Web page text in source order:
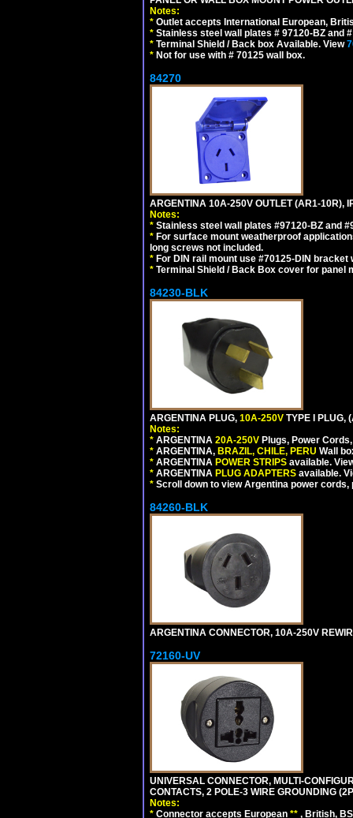
Notes:
* Outlet accepts International European,
* Stainless steel wall plates # 97120-BZ and
* Terminal Shield / Back box Available. View
* Not for use with # 70125 wall box.
84270
ARGENTINA 10A-250V OUTLET (AR1-10R),
Notes:
* Stainless steel wall plates #97120-BZ and
* For surface mount weatherproof
long screws not included.
* For DIN rail mount use #70125-DIN bracket
* Terminal Shield / Back Box cover for panel
84230-BLK
ARGENTINA PLUG, 10A-250V TYPE I PLUG,
Notes:
* ARGENTINA 20A-250V Plugs, Power
* ARGENTINA, BRAZIL, CHILE, PERU Wall
* ARGENTINA POWER STRIPS available.
* ARGENTINA PLUG ADAPTERS available.
* Scroll down to view Argentina power
84260-BLK
ARGENTINA CONNECTOR, 10A-250V
72160-UV
UNIVERSAL CONNECTOR, MULTI-
CONTACTS, 2 POLE-3 WIRE GROUNDING
Notes:
* Connector accepts European ** , British,